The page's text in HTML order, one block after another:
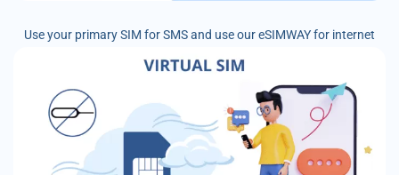
Use your primary SIM for SMS and use our eSIMWAY for internet